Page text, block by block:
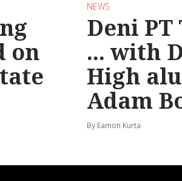
on
NEWS
Deni PT
... with
High
Adam
By Eamon Kurta